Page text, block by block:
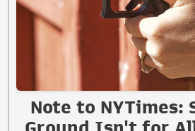
Note to NYTimes: